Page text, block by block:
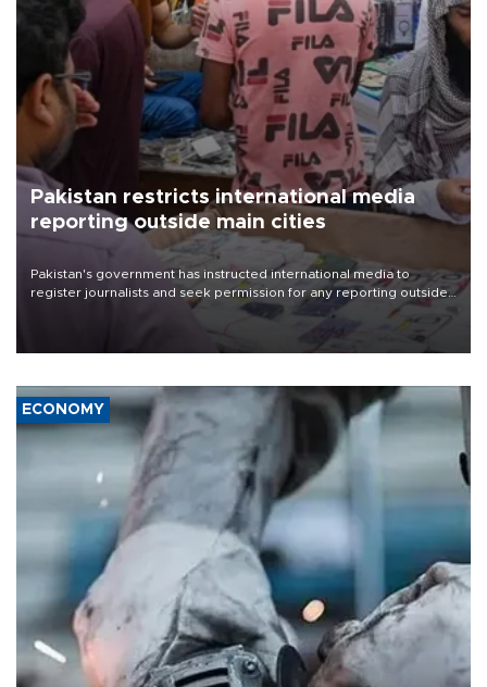
Pakistan restricts international media
reporting outside main cities
Pakistan's government has instructed international media to
register journalists and seek permission for any reporting outside
the country's three main cities, sparking concern from rights and
media groups over a threat to press freedom.
ECONOMY